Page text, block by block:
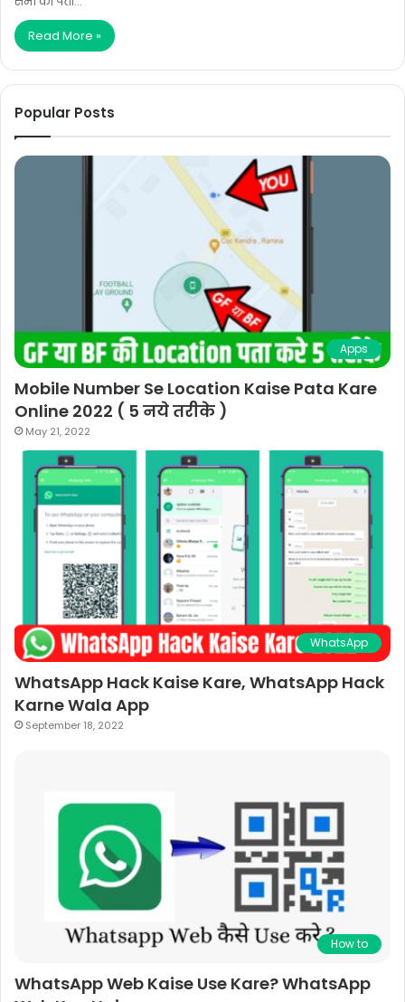
Read More »
Popular Posts
Apps
Mobile Number Se Location Kaise Pata Kare
Online 2022 ( 5 नये तरीके )
May 21, 2022
WhatsApp
WhatsApp Hack Kaise Kare, WhatsApp Hack
Karne Wala App
September 18, 2022
How to
WhatsApp Web Kaise Use Kare? WhatsApp